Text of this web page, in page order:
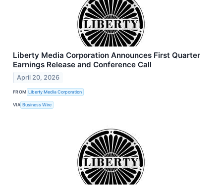
Liberty Media Corporation Announces First Quarter
Earnings Release and Conference Call
April 20, 2026
FROM Liberty Media Corporation
VIA Business Wire